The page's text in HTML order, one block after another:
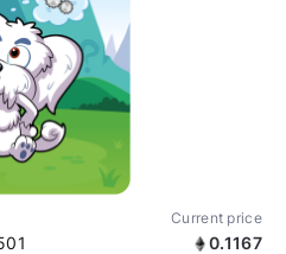
Current price
0.1167